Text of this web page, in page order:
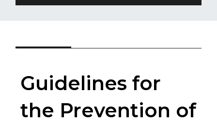
Guidelines for
the Prevention of